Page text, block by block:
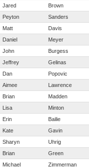
Jared Brown
Peyton Sanders
Matt Davis
Daniel Meyer
John Burgess
Jeffrey Gelinas
Dan Popovic
Aimee Lawrence
Brian Madden
Lisa Minton
Erin Bailie
Kate Gavin
Sharyn Uhrig
Brian Green
Michael Zimmerman